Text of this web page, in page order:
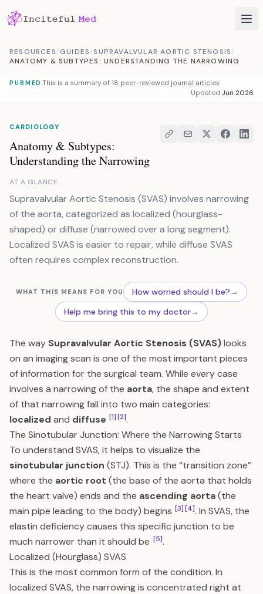
RESOURCES/GUIDES/SUPRAVALVULAR AORTIC STENOSIS/
ANATOMY & SUBTYPES: UNDERSTANDING THE NARROWING
PUBMED This is a summary of 18 peer-reviewed journal articles
Updated Jun 2026
CARDIOLOGY
Anatomy & Subtypes:
Understanding the Narrowing
AT A GLANCE
Supravalvular Aortic Stenosis (SVAS) involves narrowing
of the aorta, categorized as localized (hourglass-
shaped) or diffuse (narrowed over a long segment).
Localized SVAS is easier to repair, while diffuse SVAS
often requires complex reconstruction.
WHAT THIS MEANS FOR YOU How worried should I be?→
Help me bring this to my doctor→
The way Supravalvular Aortic Stenosis (SVAS)looks
on an imaging scan is one of the most important pieces
of information for the surgical team. While every case
involves a narrowing of the aorta, the shape and extent
of that narrowing fall into two main categories:
localized and diffuse [1][2].
The Sinotubular Junction: Where the Narrowing Starts
To understand SVAS, it helps to visualize the
sinotubular junction (STJ). This is the “transition zone”
where the aortic root (the base of the aorta that holds
the heart valve) ends and the ascending aorta(the
main pipe leading to the body) begins [3][4]. In SVAS, the
elastin deficiency causes this specific junction to be
much narrower than it should be [5].
Localized (Hourglass) SVAS
This is the most common form of the condition. In
localized SVAS, the narrowing is concentrated right at